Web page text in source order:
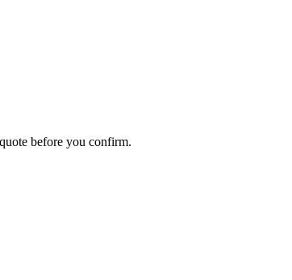
before you confirm.